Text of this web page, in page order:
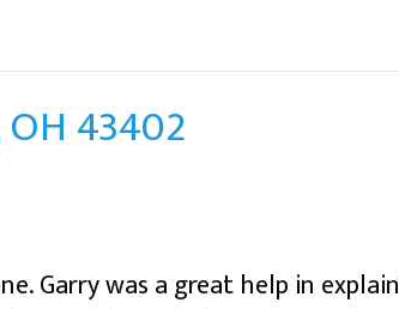
43402
Garry was a great help in